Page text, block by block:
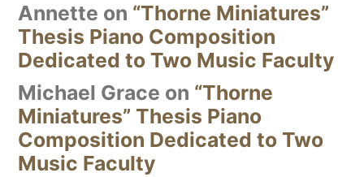
Annette on “Thorne Miniatures”
Thesis Piano Composition
Dedicated to Two Music Faculty
Michael Grace on “Thorne
Miniatures” Thesis Piano
Composition Dedicated to Two
Music Faculty